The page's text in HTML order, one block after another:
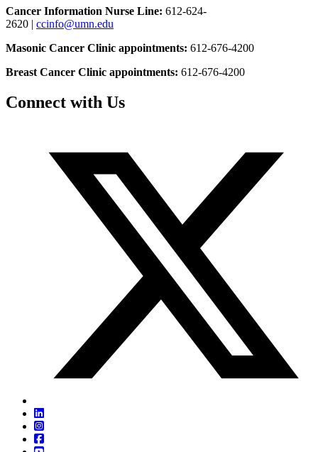
Cancer Information Nurse Line: 612-624-
2620 | ccinfo@umn.edu
Masonic Cancer Clinic appointments: 612-676-4200
Breast Cancer Clinic appointments: 612-676-4200
Connect with Us